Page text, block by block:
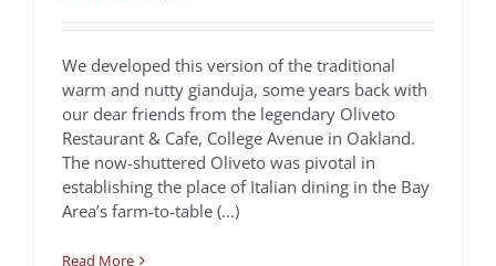
We developed this version of the traditional
warm and nutty gianduja, some years back with
our dear friends from the legendary Oliveto
Restaurant & Cafe, College Avenue in Oakland.
The now-shuttered Oliveto was pivotal in
establishing the place of Italian dining in the Bay
Area’s farm-to-table (...)
Read More
Yuzu Cardamom Flat
White Espresso
Chef Francis Ang